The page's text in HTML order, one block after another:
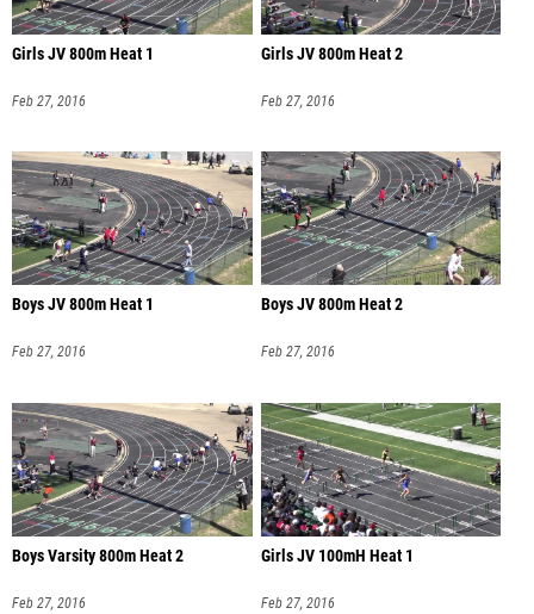
Girls JV 800m Heat 1
Feb 27, 2016
Girls JV 800m Heat 2
Feb 27, 2016
Boys JV 800m Heat 1
Feb 27, 2016
Boys JV 800m Heat 2
Feb 27, 2016
Boys Varsity 800m Heat 2
Feb 27, 2016
Girls JV 100mH Heat 1
Feb 27, 2016